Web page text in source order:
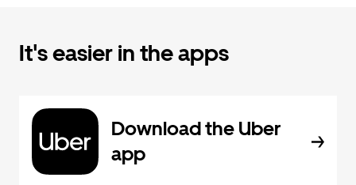
It's easier in the apps
Download the Uber
app